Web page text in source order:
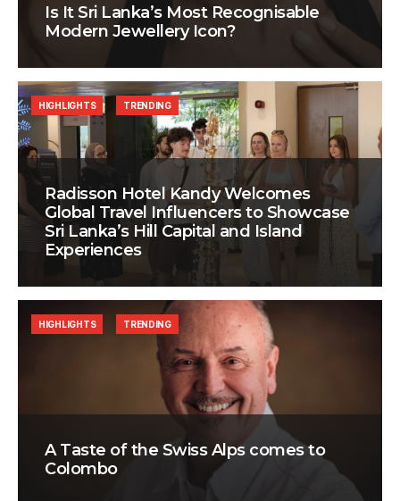
Is It Sri Lanka’s Most Recognisable
Modern Jewellery Icon?
Radisson Hotel Kandy Welcomes
Global Travel Influencers to Showcase
Sri Lanka’s Hill Capital and Island
Experiences
HIGHLIGHTS TRENDING
A Taste of the Swiss Alps comes to
Colombo
HIGHLIGHTS TRENDING